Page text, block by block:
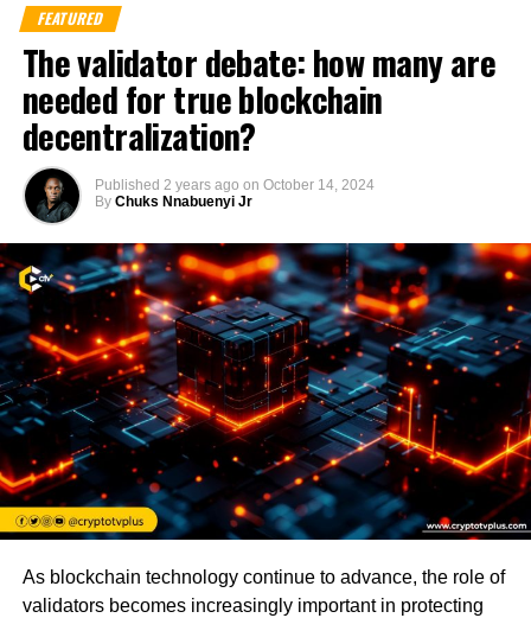
FEATURED
The validator debate: how many are
needed for true blockchain
decentralization?
Published 2 years ago on October 14, 2024
By Chuks Nnabuenyi Jr
As blockchain technology continue to advance, the role of
validators becomes increasingly important in protecting